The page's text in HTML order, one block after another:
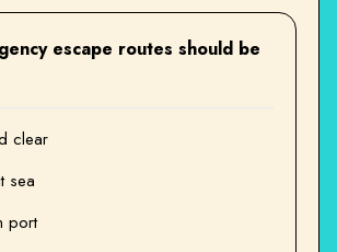
escape routes should be
clear
sea
port